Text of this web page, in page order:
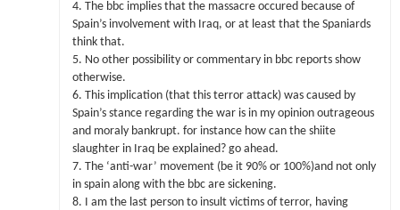
4. The bbc implies that the massacre occured because of
Spain’s involvement with Iraq, or at least that the Spaniards
think that.
5. No other possibility or commentary in bbc reports show
otherwise.
6. This implication (that this terror attack) was caused by
Spain’s stance regarding the war is in my opinion outrageous
and moraly bankrupt. for instance how can the shiite
slaughter in Iraq be explained? go ahead.
7. The ‘anti-war’ movement (be it 90% or 100%)and not only
in spain along with the bbc are sickening.
8. I am the last person to insult victims of terror, having